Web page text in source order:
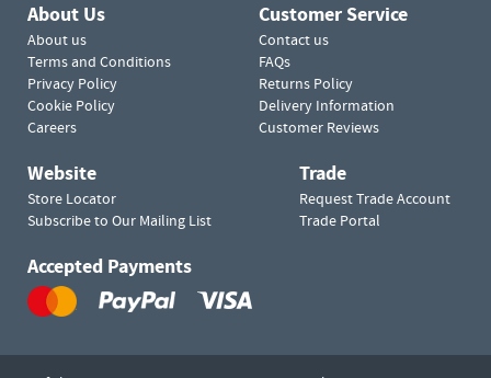
About Us
About us
Terms and Conditions
Privacy Policy
Cookie Policy
Careers
Customer Service
Contact us
FAQs
Returns Policy
Delivery Information
Customer Reviews
Website
Store Locator
Subscribe to Our Mailing List
Trade
Request Trade Account
Trade Portal
Accepted Payments